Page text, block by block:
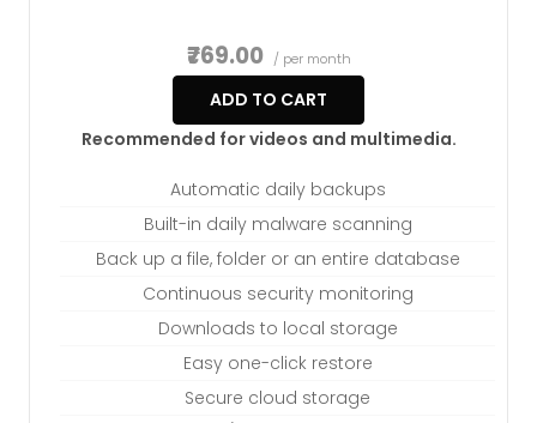
₹769.00 / per month
ADD TO CART
Recommended for videos and multimedia.
Automatic daily backups
Built-in daily malware scanning
Back up a file, folder or an entire database
Continuous security monitoring
Downloads to local storage
Easy one-click restore
Secure cloud storage